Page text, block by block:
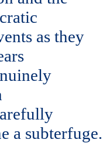
as they
a subterfuge.